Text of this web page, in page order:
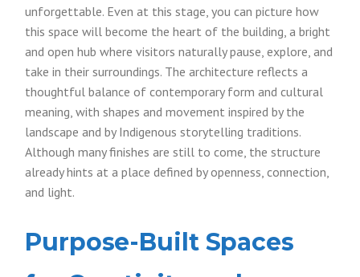
unforgettable. Even at this stage, you can picture how
this space will become the heart of the building, a bright
and open hub where visitors naturally pause, explore, and
take in their surroundings. The architecture reflects a
thoughtful balance of contemporary form and cultural
meaning, with shapes and movement inspired by the
landscape and by Indigenous storytelling traditions.
Although many finishes are still to come, the structure
already hints at a place defined by openness, connection,
and light.
Purpose-Built Spaces